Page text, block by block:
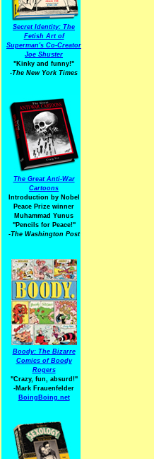
Secret Identity: The
Fetish Art of
Superman's Co-Creator
Joe Shuster
"Kinky and funny!"
-The New York Times
The Great Anti-War
Cartoons
Introduction by Nobel
Peace Prize winner
Muhammad Yunus
"Pencils for Peace!"
-The Washington Post
Boody: The Bizarre
Comics of Boody
Rogers
"Crazy, fun, absurd!"
-Mark Frauenfelder
BoingBoing.net